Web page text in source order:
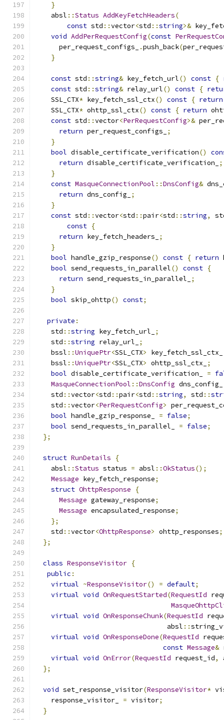
}
    absl
::Status AddKeyFetchHeaders(
const std ::vector<std ::string>&
void AddPerRequestConfig(const
      per_request_configs_
.push_back(
}
const std ::string& key_fetch_url() const {
const std ::string& relay_url() const {
    SSL_CTX
* key_fetch_ssl_ctx() const { return
    SSL_CTX
* ohttp_ssl_ctx() const { return
const std ::vector<PerRequestConfig>&
return per_request_configs_
;
}
bool disable_certificate_verification()
return disable_certificate_verification_
;
}
const MasqueConnectionPool ::DnsConfig&
return dns_config_
;
}
const std ::vector<std ::pair<std ::string,
const {
return key_fetch_headers_
;
}
bool handle_gzip_response() const { return
bool send_requests_in_parallel() const {
return send_requests_in_parallel_
;
}
bool skip_ohttp() const;
private :
    std
::string key_fetch_url_
;
    std
::string relay_url_
;
    bssl
::UniquePtr<SSL_CTX> key_fetch_ssl_ctx_
    bssl
::UniquePtr<SSL_CTX> ohttp_ssl_ctx_
;
bool disable_certificate_verification_ =
MasqueConnectionPool ::DnsConfig dns_config_
    std
::vector<std ::pair<std ::string, std ::
    std
::vector<PerRequestConfig>
bool handle_gzip_response_ = false;
bool send_requests_in_parallel_ = false;
};
struct RunDetails
{
    absl
::Status status = absl ::OkStatus();
Message key_fetch_response;
struct OhttpResponse
{
Message gateway_response;
Message encapsulated_response;
};
    std
::vector<OhttpResponse> ohttp_responses;
};
class ResponseVisitor {
public :
virtual ~ResponseVisitor() = default;
virtual void OnRequestStarted(RequestId
virtual void OnResponseChunk(RequestId
                                 absl
::
virtual void OnResponseDone(RequestId
const Message&
virtual void OnError(RequestId request_id,
};
void set_response_visitor(ResponseVisitor*
    response_visitor_
= visitor;
}